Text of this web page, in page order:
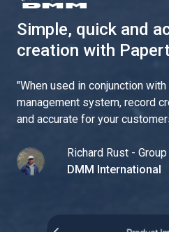
Simple, quick and
creation with
"When used in conjunction
management system, record
and accurate for your
Richard Rust -
DMM International